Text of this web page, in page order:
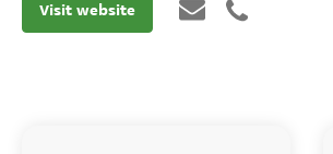
Visit website